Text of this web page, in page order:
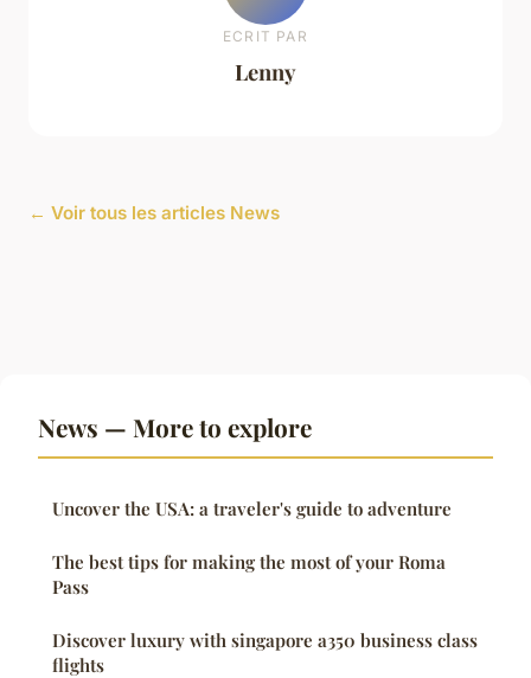
ECRIT PAR
Lenny
← Voir tous les articles News
News — More to explore
Uncover the USA: a traveler's guide to adventure
The best tips for making the most of your Roma
Pass
Discover luxury with singapore a350 business class
flights